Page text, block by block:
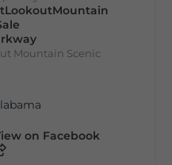
Mountain Scenic
on Facebook